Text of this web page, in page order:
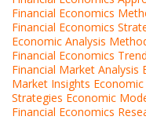
Financial Economics
Financial Economics
Economic Analysis
Financial Economics
Financial Market Analysis
Market Insights
Strategies Economic
Financial Economics